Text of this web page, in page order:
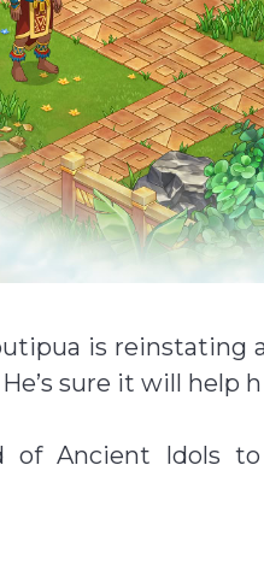
is reinstating
sure it will help
of Ancient Idols